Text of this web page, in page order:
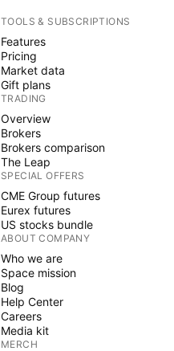
TOOLS & SUBSCRIPTIONS
Features
Pricing
Market data
Gift plans
TRADING
Overview
Brokers
Brokers comparison
The Leap
SPECIAL OFFERS
CME Group futures
Eurex futures
US stocks bundle
ABOUT COMPANY
Who we are
Space mission
Blog
Help Center
Careers
Media kit
MERCH